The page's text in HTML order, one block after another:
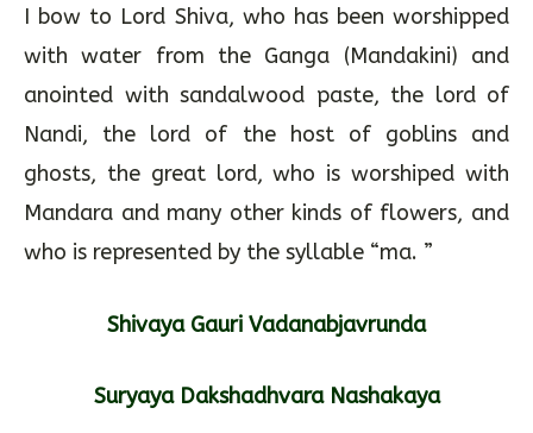
I bow to Lord Shiva, who has been worshipped
with water from the Ganga (Mandakini) and
anointed with sandalwood paste, the lord of
Nandi, the lord of the host of goblins and
ghosts, the great lord, who is worshiped with
Mandara and many other kinds of flowers, and
who is represented by the syllable “ma. ”
Shivaya Gauri Vadanabjavrunda
Suryaya Dakshadhvara Nashakaya